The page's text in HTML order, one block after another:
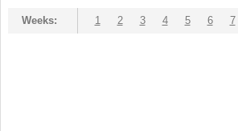
Weeks: 1 2 3 4 5 6 7